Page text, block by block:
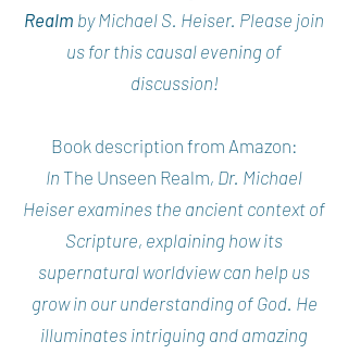
Realm by Michael S. Heiser. Please join
us for this causal evening of
discussion!
Book description from Amazon:
In The Unseen Realm, Dr. Michael
Heiser examines the ancient context of
Scripture, explaining how its
supernatural worldview can help us
grow in our understanding of God. He
illuminates intriguing and amazing